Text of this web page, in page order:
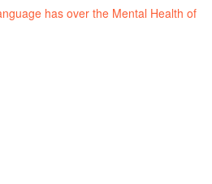
has over the Mental Health of